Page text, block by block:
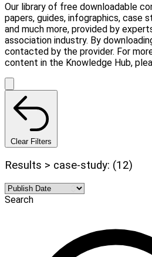
Our library of free downloadable
papers, guides, infographics, case
and much more, provided by
association industry. By
contacted by the provider. For
content in the Knowledge Hub,
Clear Filters
Results > case-study: (12)
Search